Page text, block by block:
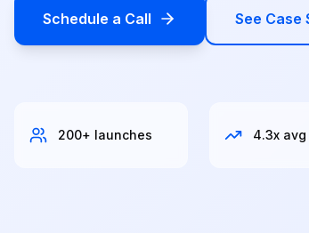
Schedule a Call See Case
200+ launches 4.3x avg